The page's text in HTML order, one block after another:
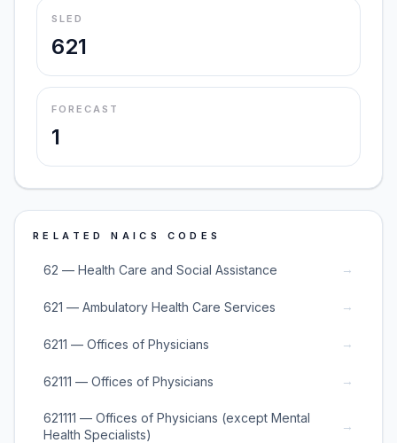
SLED
621
FORECAST
1
RELATED NAICS CODES
62 — Health Care and Social Assistance →
621 — Ambulatory Health Care Services →
6211 — Offices of Physicians →
62111 — Offices of Physicians →
621111 — Offices of Physicians (except Mental
Health Specialists)
→